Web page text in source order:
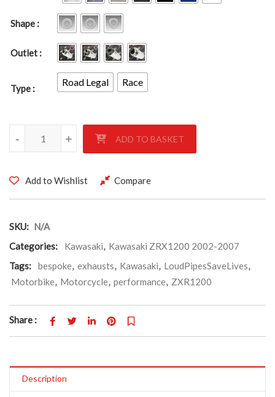
Shape
Outlet
Type
Road Legal Race
KAWASAKI ZRX1200 2002-2007 quantity
+
- ADD TO BASKET
Add to Wishlist Compare
SKU: N/A
Categories:
Kawasaki, Kawasaki ZRX1200 2002-2007
Tags:
bespoke, exhausts, Kawasaki, LoudPipesSaveLives,
Motorbike, Motorcycle, performance, ZXR1200
Share :
Description